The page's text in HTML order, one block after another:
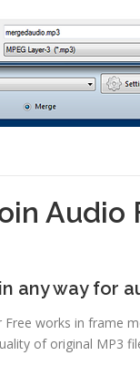
Audio
any way for
Free works in frame
of original MP3